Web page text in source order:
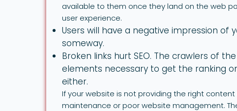
available to them once they land on the web
user experience.
Users will have a negative impression
someway.
Broken links hurt SEO. The crawlers of
elements necessary to get the ranking
either.
If your website is not providing the right
maintenance or poor website management.